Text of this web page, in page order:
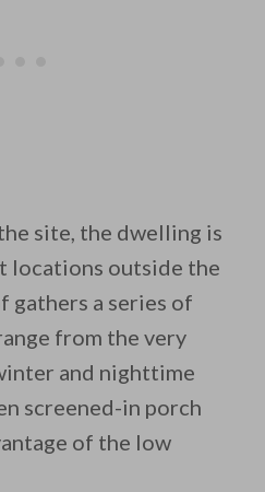
site, the dwelling is
locations outside the
gathers a series of
from the very
and nighttime
screened-in porch
of the low